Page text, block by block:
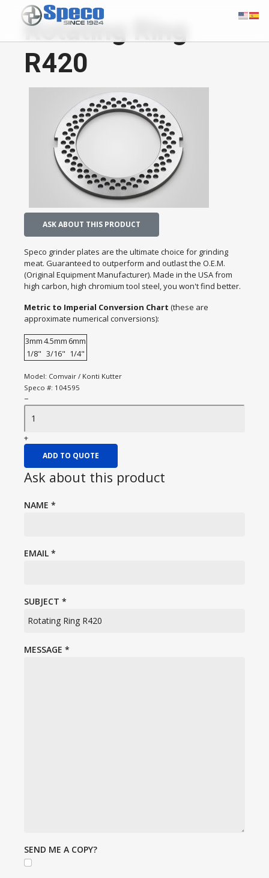
Rotating Ring
R420
ASK ABOUT THIS PRODUCT
Speco grinder plates are the ultimate choice for grinding
meat. Guaranteed to outperform and outlast the O.E.M.
(Original Equipment Manufacturer). Made in the USA from
high carbon, high chromium tool steel, you won't find better.
Metric to Imperial Conversion Chart (these are
approximate numerical conversions):
3mm4.5mm 6mm
1/8" 3/16" 1/4"
Model: Comvair / Konti Kutter
Speco #: 104595
−
+
ADD TO QUOTE
Ask about this product
NAME *
EMAIL *
SUBJECT *
MESSAGE *
SEND ME A COPY?